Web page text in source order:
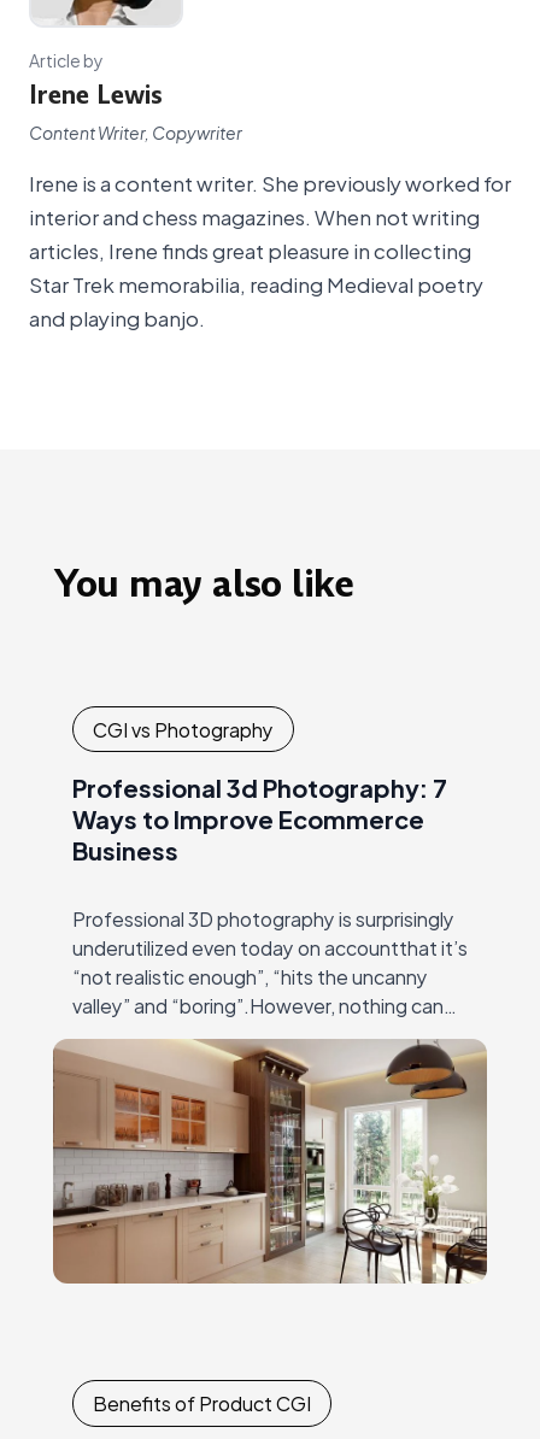
Article by
Irene Lewis
Content Writer, Copywriter
Irene is a content writer. She previously worked for
interior and chess magazines. When not writing
articles, Irene finds great pleasure in collecting
Star Trek memorabilia, reading Medieval poetry
and playing banjo.
You may also like
CGI vs Photography
Professional 3d Photography: 7
Ways to Improve Ecommerce
Business
Professional 3D photography is surprisingly
underutilized even today on accountthat it’s
“not realistic enough”, “hits the uncanny
valley” and “boring”.However, nothing can
be farther from truth than these
statements! Modern 3Dmodeling and
rendering software…
Benefits of Product CGI